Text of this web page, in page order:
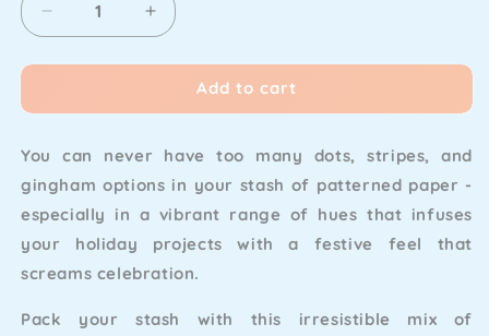
Decrease
quantity
for
Favorite
-
Feelin&#39;
Festive
Paper
Pad
6x6&quot;
Increase
quantity
for
Favorite
-
Feelin&#39;
Festive
Paper
Pad
6x6&quot;
Add to cart
You can never have too many dots, stripes, and
gingham options in your stash of patterned paper -
especially in a vibrant range of hues that infuses
your holiday projects with a festive feel that
screams celebration.
Pack your stash with this irresistible mix of